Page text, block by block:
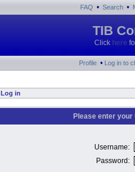
FAQ • Search •
TIB
Click here
Profile • Log in to
Log in
Please enter
Username:
Password: